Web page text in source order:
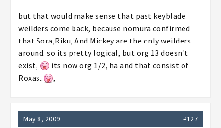
but that would make sense that past keyblade
weilders come back, because nomura confirmed
that Sora,Riku, And Mickey are the only weilders
around. so its pretty logical, but org 13 doesn't
exist,
its now org 1/2, ha and that consist of
Roxas..
,
May 8, 2009 #127